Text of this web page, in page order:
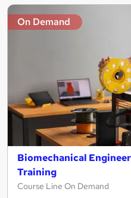
On Demand
Biomechanical
Training
Course Line On Demand